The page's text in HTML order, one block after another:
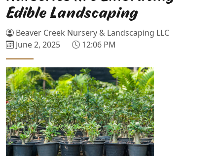
Edible Landscaping
Beaver Creek Nursery & Landscaping LLC
June 2, 2025
12:06 PM